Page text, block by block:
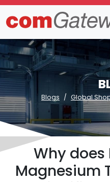
Blogs Global
Why
Magnesium